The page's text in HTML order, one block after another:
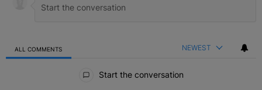
ALL COMMENTS NEWEST
Start the conversation